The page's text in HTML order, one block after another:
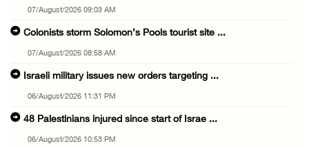
07/August/2026 09:03 AM
Colonists storm Solomon’s Pools tourist site ...
07/August/2026 08:58 AM
Israeli military issues new orders targeting ...
06/August/2026 11:31 PM
48 Palestinians injured since start of Israe ...
06/August/2026 10:53 PM